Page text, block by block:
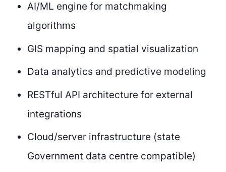
AI/ML engine for matchmaking
algorithms
GIS mapping and spatial visualization
Data analytics and predictive modeling
RESTful API architecture for external
integrations
Cloud/server infrastructure (state
Government data centre compatible)